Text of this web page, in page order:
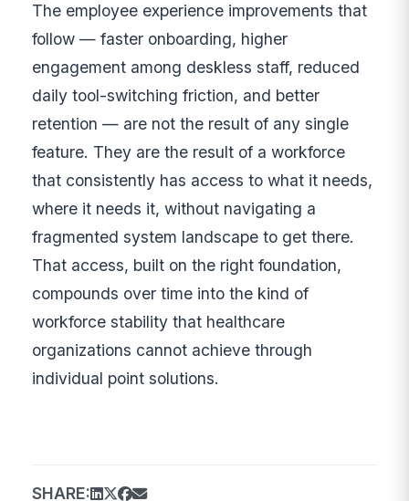
The employee experience improvements that
follow — faster onboarding, higher
engagement among deskless staff, reduced
daily tool-switching friction, and better
retention — are not the result of any single
feature. They are the result of a workforce
that consistently has access to what it needs,
where it needs it, without navigating a
fragmented system landscape to get there.
That access, built on the right foundation,
compounds over time into the kind of
workforce stability that healthcare
organizations cannot achieve through
individual point solutions.
SHARE: